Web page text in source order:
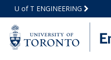
Main
Content
U of T ENGINEERING